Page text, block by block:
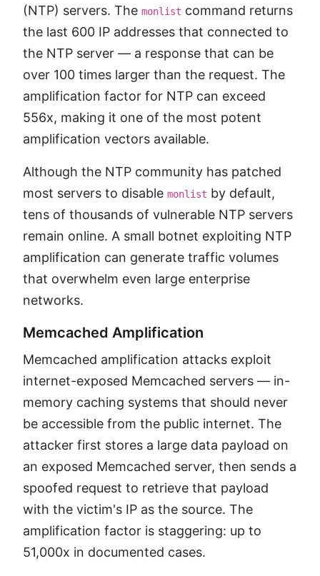
(NTP) servers. The monlist command returns
the last 600 IP addresses that connected to
the NTP server — a response that can be
over 100 times larger than the request. The
amplification factor for NTP can exceed
556x, making it one of the most potent
amplification vectors available.
Although the NTP community has patched
most servers to disable monlist by default,
tens of thousands of vulnerable NTP servers
remain online. A small botnet exploiting NTP
amplification can generate traffic volumes
that overwhelm even large enterprise
networks.
Memcached Amplification
Memcached amplification attacks exploit
internet-exposed Memcached servers — in-
memory caching systems that should never
be accessible from the public internet. The
attacker first stores a large data payload on
an exposed Memcached server, then sends a
spoofed request to retrieve that payload
with the victim's IP as the source. The
amplification factor is staggering: up to
51,000x in documented cases.